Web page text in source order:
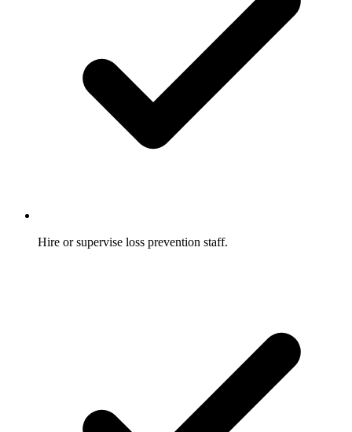
Hire or supervise loss prevention staff.